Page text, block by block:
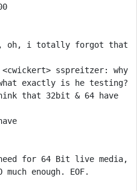
<cwickert> sspreitzer: why
that 32bit & 64 have
for 64 Bit live media,